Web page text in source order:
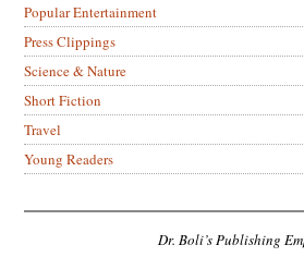
Popular Entertainment
Press Clippings
Science & Nature
Short Fiction
Travel
Young Readers
Dr. Boli’s Publishing